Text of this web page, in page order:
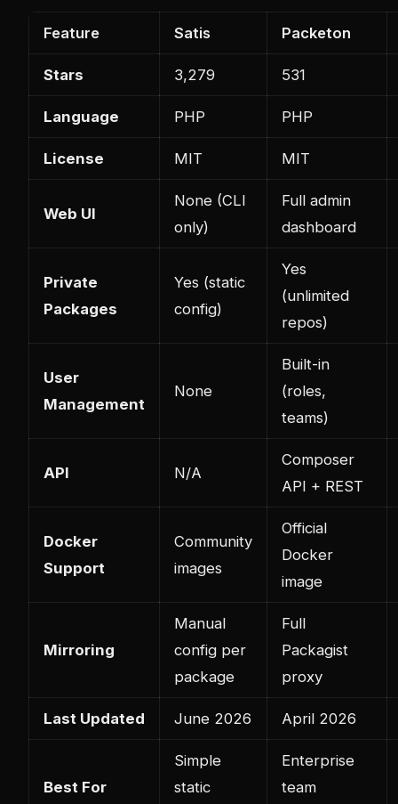
Feature Satis Packeton
Stars 3,279 531
Language PHP PHP
License MIT MIT
Web UI
None (CLI
only)
Full admin
dashboard
Private
Packages
Yes (static
config)
Yes
(unlimited
repos)
User
Management
None
Built-in
(roles,
teams)
API N/A
Composer
API + REST
Docker
Support
Community
images
Official
Docker
image
Mirroring
Manual
config per
package
Full
Packagist
proxy
Last Updated June 2026 April 2026
Best For
Simple
static
Enterprise
team